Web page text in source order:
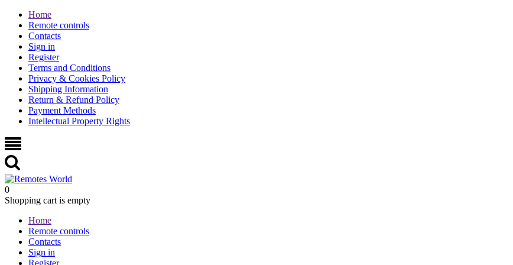
Home
Remote controls
Contacts
Sign in
Register
Terms and Conditions
Privacy & Cookies Policy
Shipping Information
Return & Refund Policy
Payment Methods
Intellectual Property Rights
0
Shopping cart is empty
Home
Remote controls
Contacts
Sign in
Register